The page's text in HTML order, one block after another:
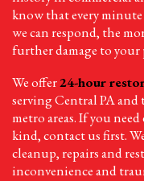
know that every
we can respond, the
further damage to
We offer24-hour
serving Central PA
metro areas. If you
kind, contact us first.
cleanup, repairs and
inconvenience and